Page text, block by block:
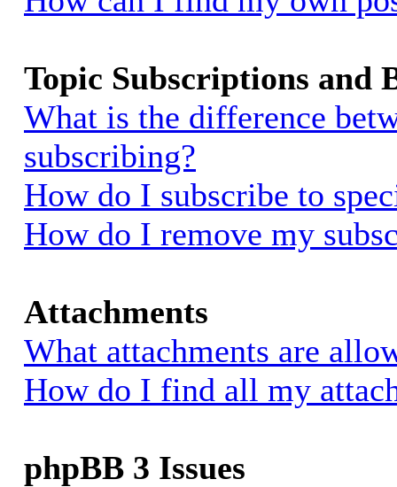
Topic Subscriptions and
What is the difference
subscribing?
How do I subscribe to
How do I remove my
Attachments
What attachments are
How do I find all my
phpBB 3 Issues